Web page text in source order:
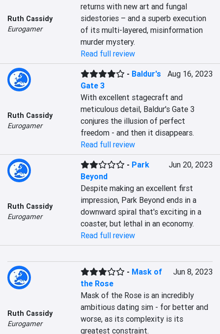
Ruth Cassidy
Eurogamer
returns with new art and fungal
sidestories – and a superb execution
of its multi-layered, misinformation
murder mystery.
Read full review
Ruth Cassidy
Eurogamer
- Baldur's
Gate 3
Aug 16, 2023
With excellent stagecraft and
meticulous detail, Baldur's Gate 3
conjures the illusion of perfect
freedom - and then it disappears.
Read full review
Ruth Cassidy
Eurogamer
- Park
Beyond
Jun 20, 2023
Despite making an excellent first
impression, Park Beyond ends in a
downward spiral that's exciting in a
coaster, but lethal in an economy.
Read full review
Ruth Cassidy
Eurogamer
- Mask of
the Rose
Jun 8, 2023
Mask of the Rose is an incredibly
ambitious dating sim - for better and
worse, as its complexity is its
greatest constraint.